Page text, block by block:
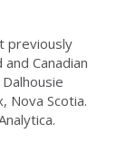
previously
Canadian
Nova Scotia.